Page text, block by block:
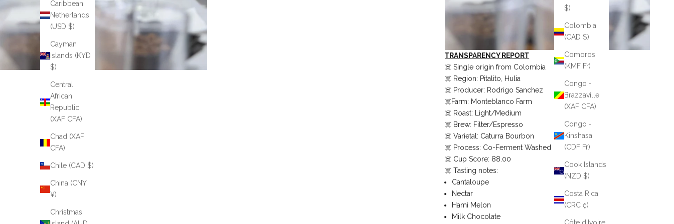
$)
Colombia
(CAD $)
Comoros
(KMF Fr)
Congo -
Brazzaville
(XAF CFA)
Congo -
Kinshasa
(CDF Fr)
Cook Islands
(NZD $)
Costa Rica
(CRC ₡)
Caribbean
Netherlands
(USD $)
Cayman
Islands (KYD
$)
Central
African
Republic
(XAF CFA)
Chad (XAF
CFA)
Chile (CAD $)
China (CNY
¥)
Christmas
TRANSPARENCY REPORT
☠️ Single origin from Colombia
☠️ Region: Pitalito, Hulia
☠️ Producer: Rodrigo Sanchez
☠️Farm: Monteblanco Farm
☠️ Roast: Light/Medium
☠️ Brew: Filter/Espresso
☠️ Varietal: Caturra Bourbon
☠️ Process: Co-Ferment Washed
☠️ Cup Score: 88.00
☠️ Tasting notes:
Cantaloupe
Nectar
Hami Melon
Milk Chocolate